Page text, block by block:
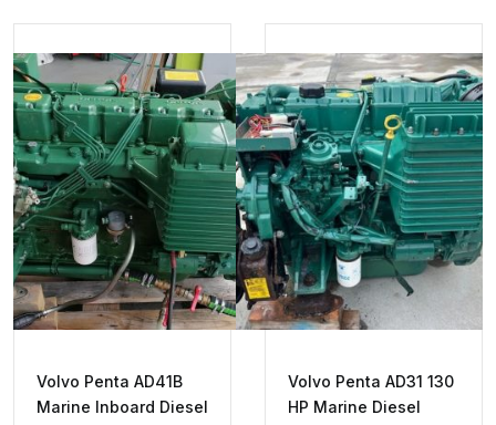
Volvo Penta AD41B
Marine Inboard Diesel
Volvo Penta AD31 130
HP Marine Diesel